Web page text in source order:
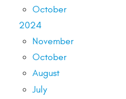
October
2024
November
October
August
July